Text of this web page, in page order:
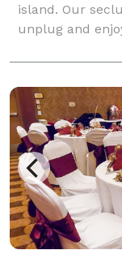
island. Our
unplug and
electricity or